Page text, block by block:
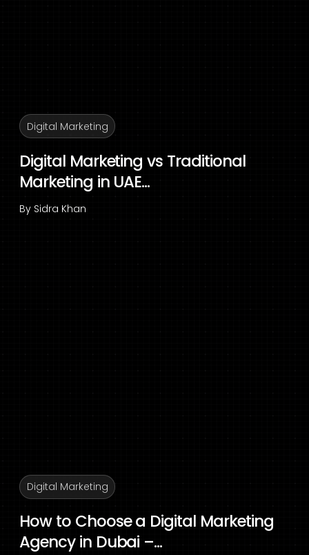
Digital Marketing
Digital Marketing vs Traditional
Marketing in UAE...
By Sidra Khan
Digital Marketing
How to Choose a Digital Marketing
Agency in Dubai –...